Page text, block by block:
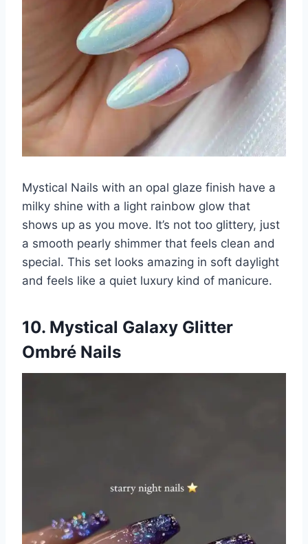
Mystical Nails with an opal glaze finish have a
milky shine with a light rainbow glow that
shows up as you move. It’s not too glittery, just
a smooth pearly shimmer that feels clean and
special. This set looks amazing in soft daylight
and feels like a quiet luxury kind of manicure.
10. Mystical Galaxy Glitter
Ombré Nails